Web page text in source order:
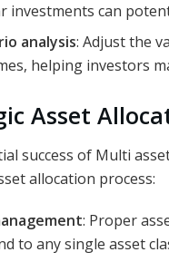
investments can
analysis: Adjust the
helping investors
Asset
success of Multi
allocation process:
: Proper
to any single asset